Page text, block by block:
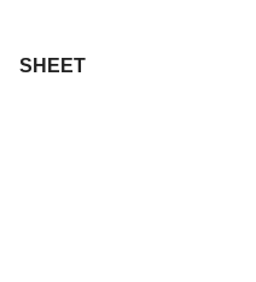
SHEET